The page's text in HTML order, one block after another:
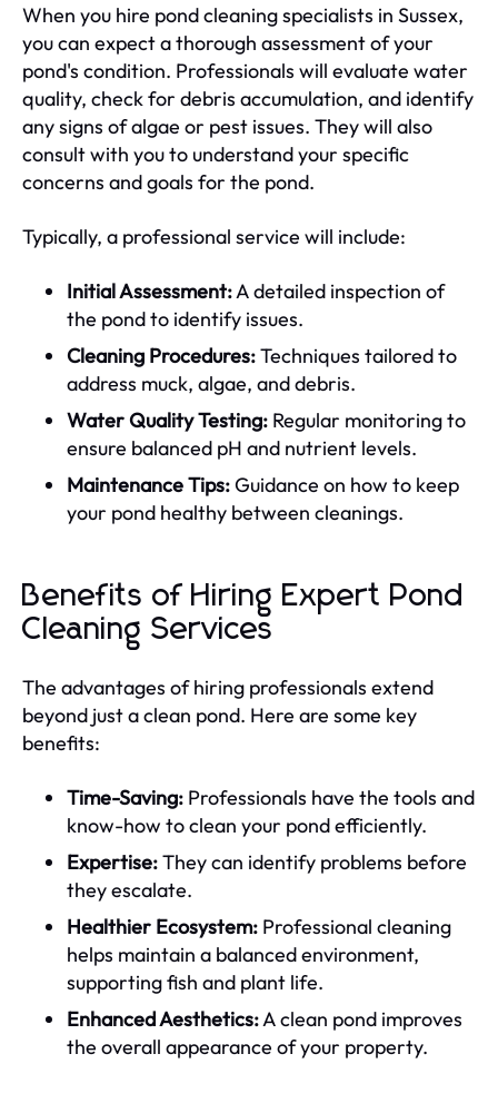
When you hire pond cleaning specialists in Sussex,
you can expect a thorough assessment of your
pond's condition. Professionals will evaluate water
quality, check for debris accumulation, and identify
any signs of algae or pest issues. They will also
consult with you to understand your specific
concerns and goals for the pond.
Typically, a professional service will include:
Initial Assessment:A detailed inspection of
the pond to identify issues.
Cleaning Procedures:Techniques tailored to
address muck, algae, and debris.
Water Quality Testing: Regular monitoring to
ensure balanced pH and nutrient levels.
Maintenance Tips:Guidance on how to keep
your pond healthy between cleanings.
Benefits of Hiring Expert Pond
Cleaning Services
The advantages of hiring professionals extend
beyond just a clean pond. Here are some key
benefits:
Time-Saving: Professionals have the tools and
know-how to clean your pond efficiently.
Expertise:They can identify problems before
they escalate.
Healthier Ecosystem: Professional cleaning
helps maintain a balanced environment,
supporting fish and plant life.
Enhanced Aesthetics:A clean pond improves
the overall appearance of your property.